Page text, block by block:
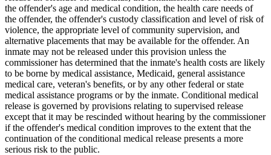
the offender's age and medical condition, the health care needs of
the offender, the offender's custody classification and level of risk of
violence, the appropriate level of community supervision, and
alternative placements that may be available for the offender. An
inmate may not be released under this provision unless the
commissioner has determined that the inmate's health costs are likely
to be borne by medical assistance, Medicaid, general assistance
medical care, veteran's benefits, or by any other federal or state
medical assistance programs or by the inmate. Conditional medical
release is governed by provisions relating to supervised release
except that it may be rescinded without hearing by the commissioner
if the offender's medical condition improves to the extent that the
continuation of the conditional medical release presents a more
serious risk to the public.